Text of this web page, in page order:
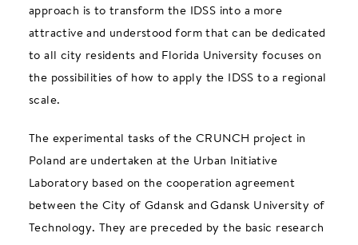
approach is to transform the IDSS into a more
attractive and understood form that can be dedicated
to all city residents and Florida University focuses on
the possibilities of how to apply the IDSS to a regional
scale.
The experimental tasks of the CRUNCH project in
Poland are undertaken at the Urban Initiative
Laboratory based on the cooperation agreement
between the City of Gdansk and Gdansk University of
Technology. They are preceded by the basic research